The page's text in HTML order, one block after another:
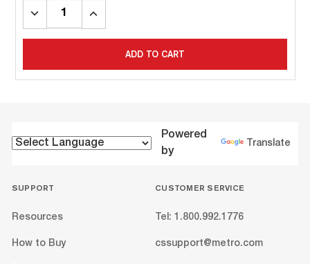
DECREASE
INCREASE
ADD TO CART
Powered
by
Translate
SUPPORT
Resources
How to Buy
CUSTOMER SERVICE
Tel: 1.800.992.1776
cssupport@metro.com